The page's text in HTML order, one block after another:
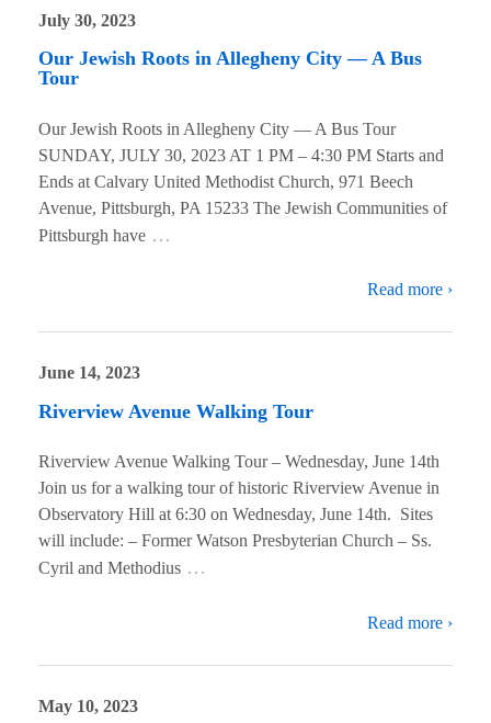
July 30, 2023
Our Jewish Roots in Allegheny City — A Bus
Tour
Our Jewish Roots in Allegheny City — A Bus Tour
SUNDAY, JULY 30, 2023 AT 1 PM – 4:30 PM Starts and
Ends at Calvary United Methodist Church, 971 Beech
Avenue, Pittsburgh, PA 15233 The Jewish Communities of
Pittsburgh have …
Read more ›
June 14, 2023
Riverview Avenue Walking Tour
Riverview Avenue Walking Tour – Wednesday, June 14th
Join us for a walking tour of historic Riverview Avenue in
Observatory Hill at 6:30 on Wednesday, June 14th. Sites
will include: – Former Watson Presbyterian Church – Ss.
Cyril and Methodius …
Read more ›
May 10, 2023